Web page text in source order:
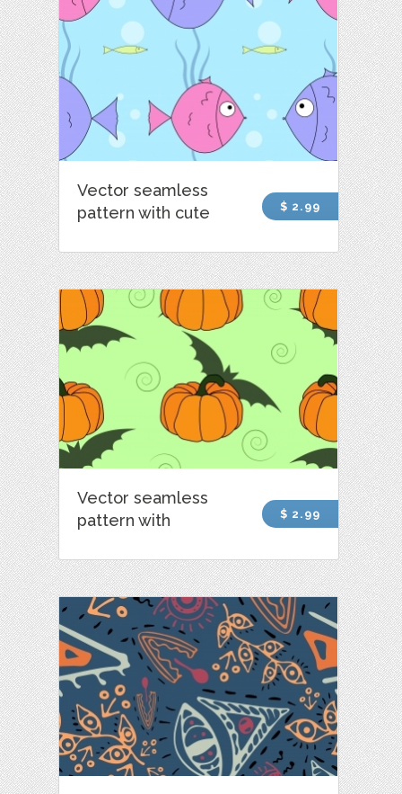
Vector seamless
pattern with cute
$ 2.99
Vector seamless
pattern with
$ 2.99